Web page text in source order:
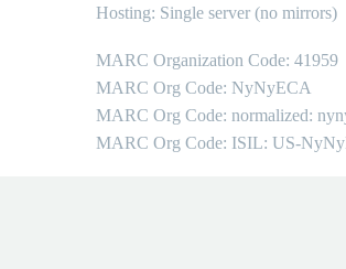
Hosting: Single server (no mirrors)
MARC Organization Code: 41959
MARC Org Code: NyNyECA
MARC Org Code: normalized:
MARC Org Code: ISIL: US-